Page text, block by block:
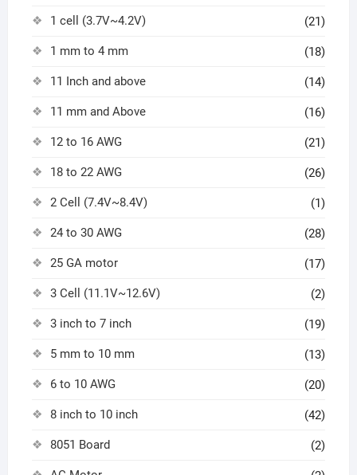
1 cell (3.7V~4.2V) (21)
1 mm to 4 mm (18)
11 Inch and above (14)
11 mm and Above (16)
12 to 16 AWG (21)
18 to 22 AWG (26)
2 Cell (7.4V~8.4V) (1)
24 to 30 AWG (28)
25 GA motor (17)
3 Cell (11.1V~12.6V) (2)
3 inch to 7 inch (19)
5 mm to 10 mm (13)
6 to 10 AWG (20)
8 inch to 10 inch (42)
8051 Board (2)